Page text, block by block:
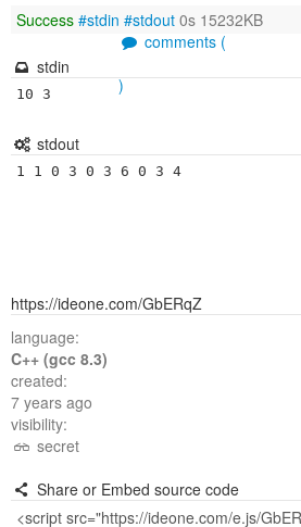
Success #stdin #stdout 0s 15232KB
comments (
)
stdin
10 3
stdout
1 1 0 3 0 3 6 0 3 4
https://ideone.com/GbERqZ
language:
C++ (gcc 8.3)
created:
7 years ago
visibility:
secret
Share or Embed source code